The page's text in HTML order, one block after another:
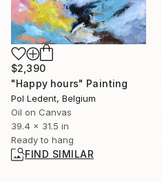
$2,390
"Happy hours" Painting
Pol Ledent, Belgium
Oil on Canvas
39.4 x 31.5 in
Ready to hang
FIND SIMILAR